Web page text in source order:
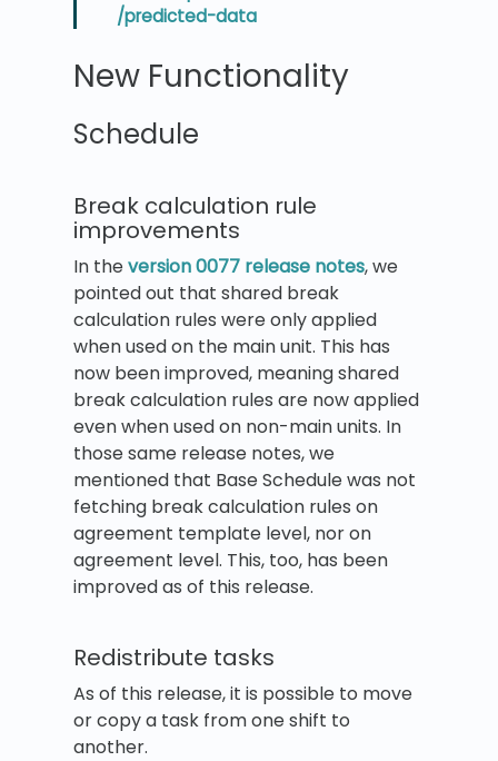
/predicted-data
New Functionality
Schedule
Break calculation rule
improvements
In theversion 0077 release notes, we
pointed out that shared break
calculation rules were only applied
when used on the main unit. This has
now been improved, meaning shared
break calculation rules are now applied
even when used on non-main units. In
those same release notes, we
mentioned that Base Schedule was not
fetching break calculation rules on
agreement template level, nor on
agreement level. This, too, has been
improved as of this release.
Redistribute tasks
As of this release, it is possible to move
or copy a task from one shift to
another.